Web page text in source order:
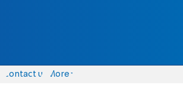
Contact us More